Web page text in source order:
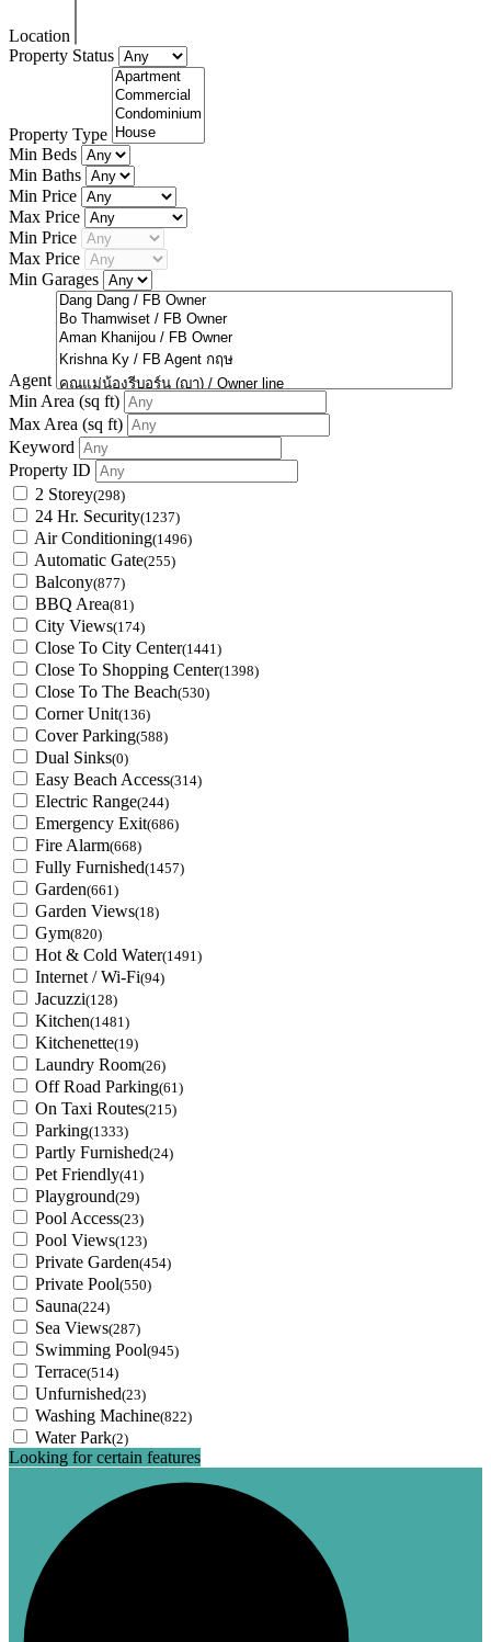
Location
Property Status
Property Type
Min Beds
Min Baths
Min Price
Max Price
Min Price
Max Price
Min Garages
Agent
Min Area (sq ft)
Max Area (sq ft)
Keyword
Property ID
2 Storey(298)
24 Hr. Security(1237)
Air Conditioning(1496)
Automatic Gate(255)
Balcony(877)
BBQ Area(81)
City Views(174)
Close To City Center(1441)
Close To Shopping Center(1398)
Close To The Beach(530)
Corner Unit(136)
Cover Parking(588)
Dual Sinks(0)
Easy Beach Access(314)
Electric Range(244)
Emergency Exit(686)
Fire Alarm(668)
Fully Furnished(1457)
Garden(661)
Garden Views(18)
Gym(820)
Hot & Cold Water(1491)
Internet / Wi-Fi(94)
Jacuzzi(128)
Kitchen(1481)
Kitchenette(19)
Laundry Room(26)
Off Road Parking(61)
On Taxi Routes(215)
Parking(1333)
Partly Furnished(24)
Pet Friendly(41)
Playground(29)
Pool Access(23)
Pool Views(123)
Private Garden(454)
Private Pool(550)
Sauna(224)
Sea Views(287)
Swimming Pool(945)
Terrace(514)
Unfurnished(23)
Washing Machine(822)
Water Park(2)
Looking for certain features